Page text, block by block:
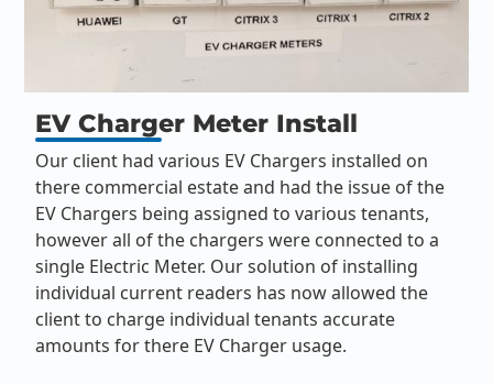
EV Charger Meter Install
Our client had various EV Chargers installed on
there commercial estate and had the issue of the
EV Chargers being assigned to various tenants,
however all of the chargers were connected to a
single Electric Meter. Our solution of installing
individual current readers has now allowed the
client to charge individual tenants accurate
amounts for there EV Charger usage.